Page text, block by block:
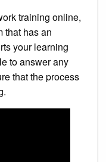
training online,
that has an
your learning
to answer any
that the process